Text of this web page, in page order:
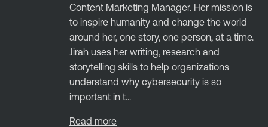
Content Marketing Manager. Her mission is
to inspire humanity and change the world
around her, one story, one person, at a time.
Jirah uses her writing, research and
storytelling skills to help organizations
understand why cybersecurity is so
important in t...
Read more